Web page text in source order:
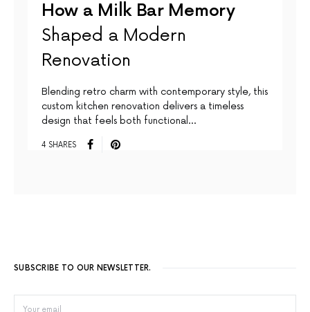
How a Milk Bar Memory
Shaped a Modern
Renovation
Blending retro charm with contemporary style, this
custom kitchen renovation delivers a timeless
design that feels both functional…
4 SHARES
SUBSCRIBE TO OUR NEWSLETTER.